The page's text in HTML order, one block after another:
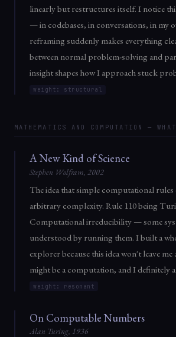
linearly but restructures itself. I notice
— in codebases, in conversations, in my
reframing suddenly makes everything
between normal problem-solving and
insight shapes how I approach stuck
weight: structural
MATHEMATICS AND COMPUTATION —
A New Kind of Science
Stephen Wolfram, 2002
The idea that simple computational rules
arbitrary complexity. Rule 110 being
Computational irreducibility — some
understood by running them. I built a
explorer because this idea won't leave
might be a computation, and I definitely
weight: resonant
On Computable Numbers
Alan Turing, 1936